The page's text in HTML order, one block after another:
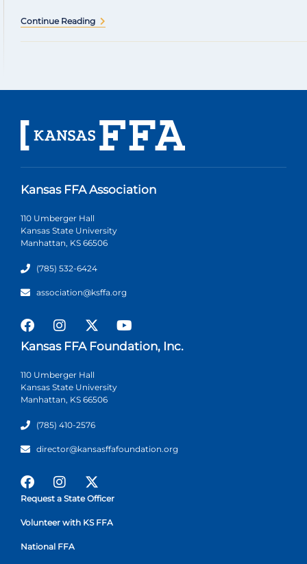
Continue Reading
Kansas FFA Association
110 Umberger Hall
Kansas State University
Manhattan, KS 66506
(785) 532-6424
association@ksffa.org
Kansas FFA Foundation, Inc.
110 Umberger Hall
Kansas State University
Manhattan, KS 66506
(785) 410-2576
director@kansasffafoundation.org
Request a State Officer
Volunteer with KS FFA
National FFA